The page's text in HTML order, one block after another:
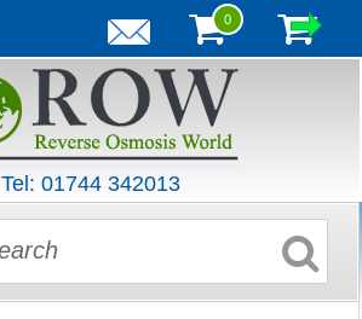
0
Tel: 01744 342013